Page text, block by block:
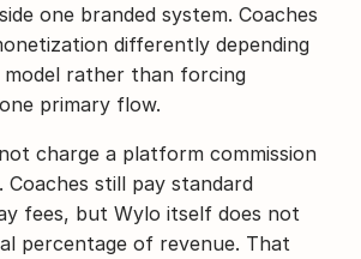
one branded system. Coaches
differently depending
model rather than forcing
primary flow.
charge a platform commission
still pay standard
fees, but Wylo itself does not
percentage of revenue. That